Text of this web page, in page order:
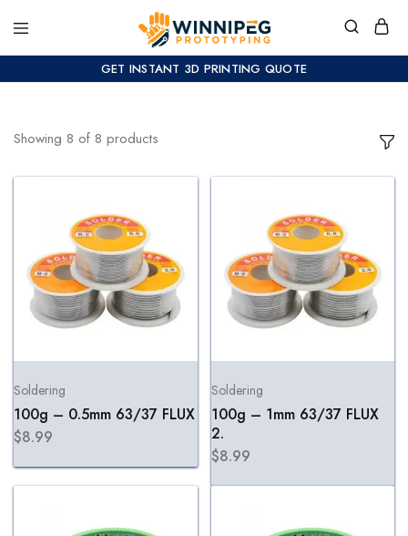
GET INSTANT 3D PRINTING QUOTE
Showing 8 of 8 products
Soldering
100g – 0.5mm 63/37 FLUX
$8.99
Soldering
100g – 1mm 63/37 FLUX
2.
$8.99